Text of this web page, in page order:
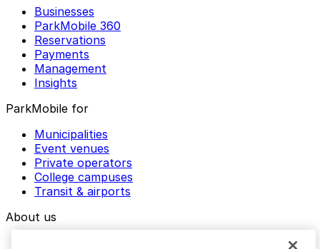
Businesses
ParkMobile 360
Reservations
Payments
Management
Insights
ParkMobile for
Municipalities
Event venues
Private operators
College campuses
Transit & airports
About us